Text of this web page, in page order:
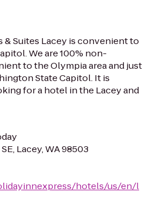
& Suites Lacey is convenient to
We are 100% non-
to the Olympia area and just
State Capitol. It is
for a hotel in the Lacey and
Lacey, WA 98503
hotels/us/en/l